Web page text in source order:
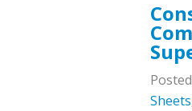
Posted
Sheets